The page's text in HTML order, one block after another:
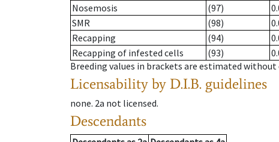
Nosemosis
(97)
SMR
(98)
Recapping
(94)
Recapping of infested cells
(93)
Breeding values in brackets are estimated
Licensability by D.I.B. guidelines
none. 2a not licensed.
Descendants